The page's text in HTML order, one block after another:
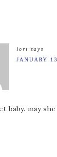
lori says
JANUARY
baby. may